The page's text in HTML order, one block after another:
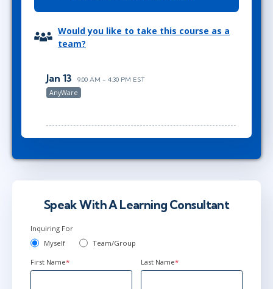
Would you like to take this course as a
team?
Jan 13 9:00 AM - 4:30 PM EST
AnyWare
Speak With A Learning Consultant
Inquiring For
Myself
Team/Group
First Name* Last Name*